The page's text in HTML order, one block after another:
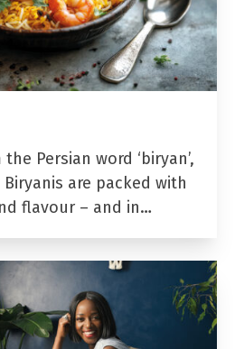
Persian word ‘biryan’,
Biryanis are packed with
flavour – and in…